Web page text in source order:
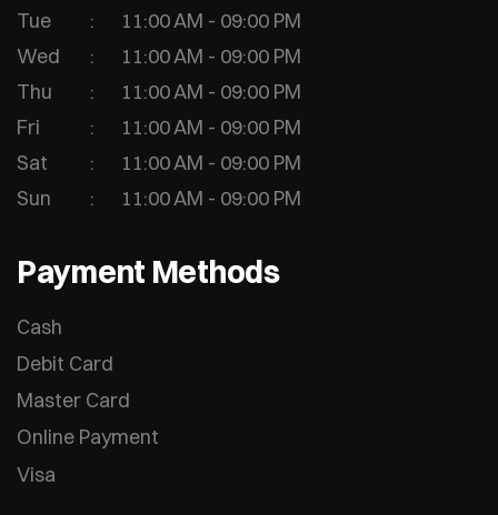
Tue
11:00 AM - 09:00 PM
Wed
11:00 AM - 09:00 PM
Thu
11:00 AM - 09:00 PM
Fri
11:00 AM - 09:00 PM
Sat
11:00 AM - 09:00 PM
Sun
11:00 AM - 09:00 PM
Payment Methods
Cash
Debit Card
Master Card
Online Payment
Visa